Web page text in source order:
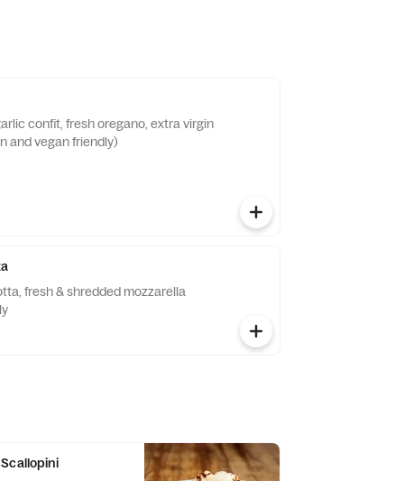
confit, fresh oregano, extra virgin
and vegan friendly)
fresh & shredded mozzarella